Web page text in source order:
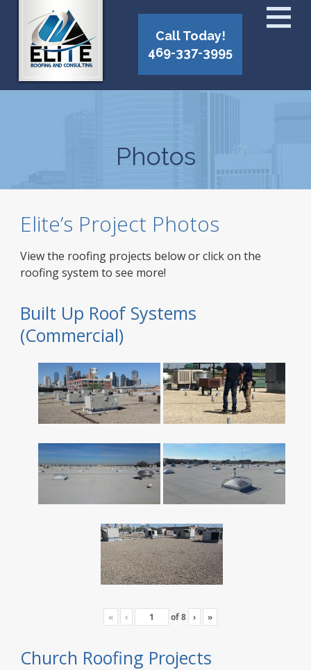
Call Today!
469-337-3995
Photos
Elite’s Project Photos
View the roofing projects below or click on the
roofing system to see more!
Built Up Roof Systems
(Commercial)
« ‹ of8 › »
Church Roofing Projects